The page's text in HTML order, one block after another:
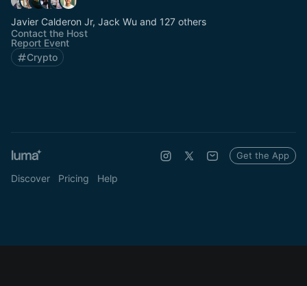
Javier Calderon Jr, Jack Wu and 127 others
Contact the Host
Report Event
Crypto
Discover Pricing Help
Get the App